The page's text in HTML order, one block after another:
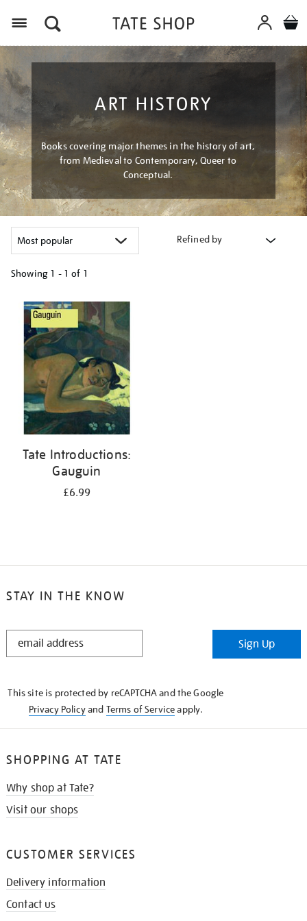
ART HISTORY
Books covering major themes in the history of art,
from Medieval to Contemporary, Queer to
Conceptual.
Refined by
Showing 1 - 1 of 1
your
results
by:
Tate Introductions:
Gauguin
£6.99
STAY IN THE KNOW
STAY
Sign Up
This site is protected by reCAPTCHA and the Google
Privacy Policyand Terms of Serviceapply.
SHOPPING AT TATE
Why shop at Tate?
Visit our shops
CUSTOMER SERVICES
Delivery information
Contact us